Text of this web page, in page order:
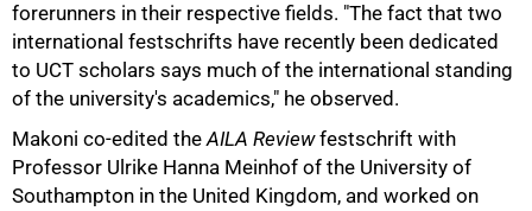
forerunners in their respective fields. "The fact that two
international festschrifts have recently been dedicated
to UCT scholars says much of the international standing
of the university's academics," he observed.
Makoni co-edited theAILA Reviewfestschrift with
Professor Ulrike Hanna Meinhof of the University of
Southampton in the United Kingdom, and worked on